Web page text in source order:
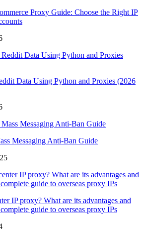
Proxy Guide: Choose the Right IP
Data Using Python and Proxies (2026
Messaging Anti-Ban Guide
IP proxy? What are its advantages and
guide to overseas proxy IPs